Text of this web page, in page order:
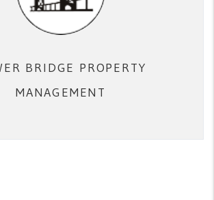
BRIDGE PROPERTY
MANAGEMENT